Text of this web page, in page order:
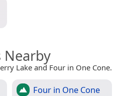
Nearby
Lake and Four in One Cone.
Four in One Cone